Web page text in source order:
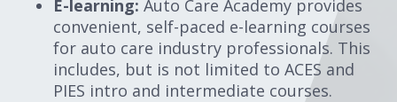
E-learning: Auto Care Academy provides
convenient, self-paced e-learning courses
for auto care industry professionals. This
includes, but is not limited to ACES and
PIES intro and intermediate courses.